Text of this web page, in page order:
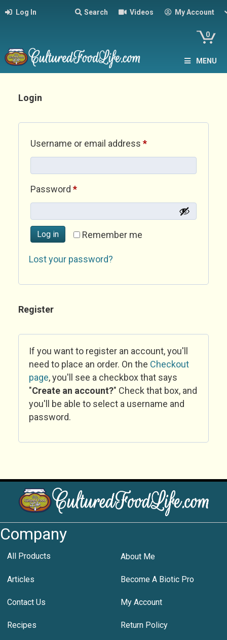
Log In Search Videos My Account
0
MENU
Login
Username or email address *Required
Password *Required
Remember me
Log in
Lost your password?
Register
If you want to register an account, you'll
need to place an order. On the Checkout
page, you'll see a checkbox that says
"Create an account?" Check that box, and
you'll be able to select a username and
password.
Company
All Products About Me
Articles Become A Biotic Pro
Contact Us My Account
Recipes Return Policy